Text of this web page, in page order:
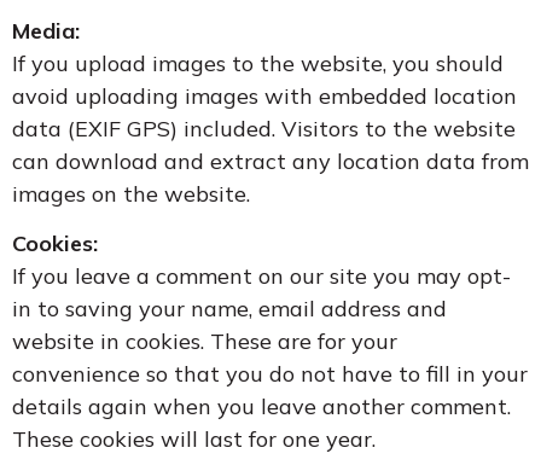
Media:
If you upload images to the website, you should
avoid uploading images with embedded location
data (EXIF GPS) included. Visitors to the website
can download and extract any location data from
images on the website.
Cookies:
If you leave a comment on our site you may opt-
in to saving your name, email address and
website in cookies. These are for your
convenience so that you do not have to fill in your
details again when you leave another comment.
These cookies will last for one year.